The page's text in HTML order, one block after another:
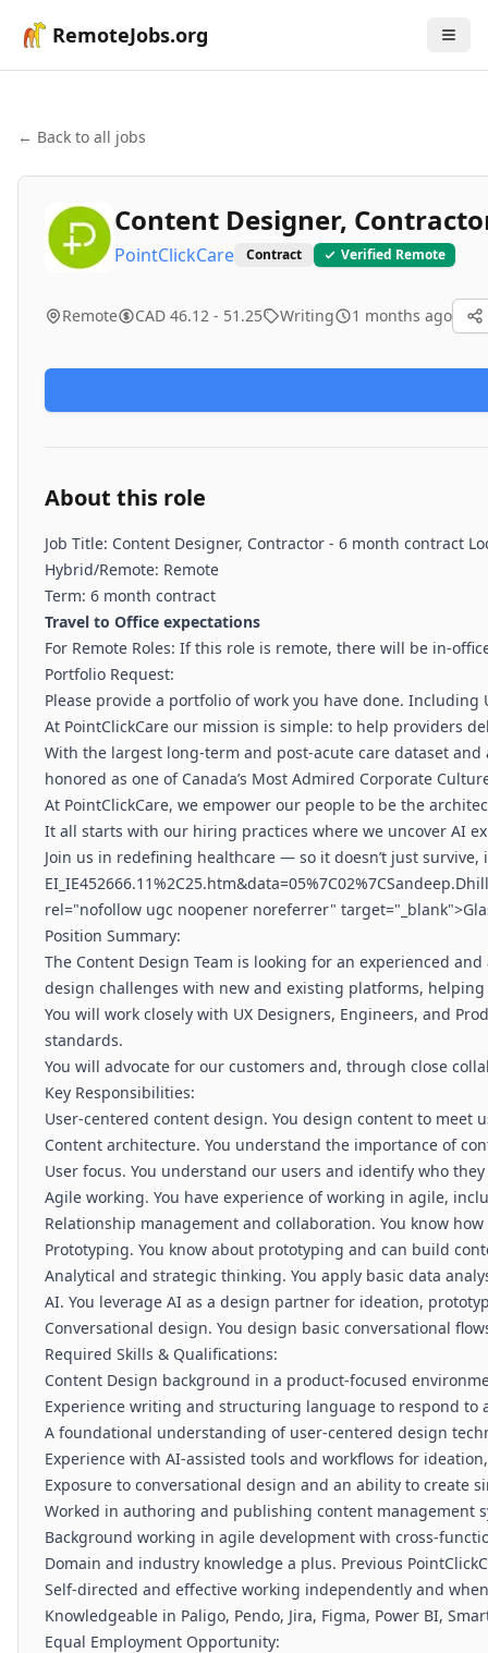
RemoteJobs.org
← Back to all jobs
Content Designer,
PointClickCare Contract Verified Remote
Remote CAD 46.12 - 51.25 Writing 1 months ago
About this role
Job Title: Content Designer, Contractor - 6 month contract
Hybrid/Remote: Remote
Term: 6 month contract
Travel to Office expectations
For Remote Roles: If this role is remote, there will be in-
Portfolio Request:
Please provide a portfolio of work you have done.
At PointClickCare our mission is simple: to help providers
With the largest long-term and post-acute care dataset
honored as one of Canada’s Most Admired Corporate
At PointClickCare, we empower our people to be the
It all starts with our hiring practices where we uncover AI
Join us in redefining healthcare — so it doesn’t just survive,
rel="nofollow ugc noopener noreferrer"
Position Summary:
The Content Design Team is looking for an experienced
design challenges with new and existing platforms,
You will work closely with UX Designers, Engineers, and
standards.
You will advocate for our customers and, through close
Key Responsibilities:
User-centered content design. You design content to
Content architecture. You understand the importance of
User focus. You understand our users and identify who
Agile working. You have experience of working in agile,
Relationship management and collaboration. You know
Prototyping. You know about prototyping and can build
Analytical and strategic thinking. You apply basic data
AI. You leverage AI as a design partner for ideation,
Conversational design. You design basic conversational
Required Skills & Qualifications:
Content Design background in a product-focused
Experience writing and structuring language to respond
A foundational understanding of user-centered design
Experience with AI-assisted tools and workflows for
Exposure to conversational design and an ability to create
Worked in authoring and publishing content management
Background working in agile development with cross-
Domain and industry knowledge a plus. Previous
Self-directed and effective working independently and
Knowledgeable in Paligo, Pendo, Jira, Figma, Power BI,
Equal Employment Opportunity: